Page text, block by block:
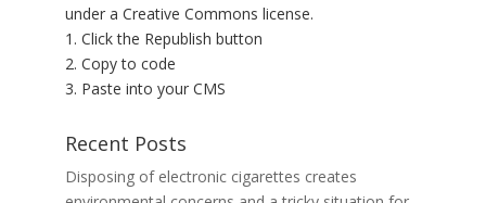
under a Creative Commons license.
1. Click the Republish button
2. Copy to code
3. Paste into your CMS
Recent Posts
Disposing of electronic cigarettes creates